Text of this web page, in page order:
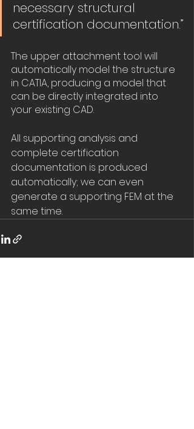
necessary structural
certification documentation.”
The upper attachment tool will
automatically model the structure
in CATIA, producing a model that
can be directly integrated into
your existing CAD.
All supporting analysis and
complete certification
documentation is produced
automatically; we can even
generate a supporting FEM at the
same time.